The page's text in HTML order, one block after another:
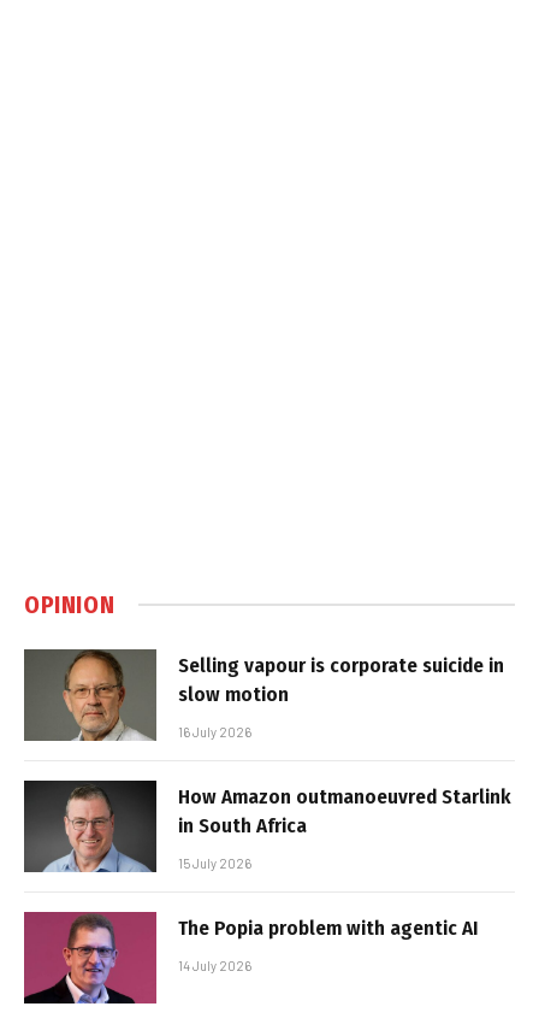
OPINION
Selling vapour is corporate suicide in
slow motion
16 July 2026
How Amazon outmanoeuvred Starlink
in South Africa
15 July 2026
The Popia problem with agentic AI
14 July 2026